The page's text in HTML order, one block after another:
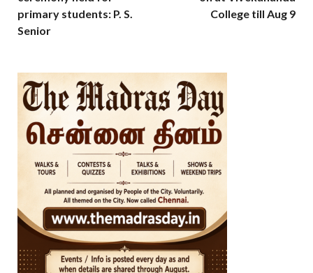
primary students: P. S.
Senior
College till Aug 9